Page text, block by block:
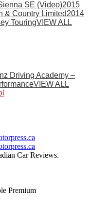
SE (Video)2015
& Country Limited2014
TouringVIEW ALL
Driving Academy –
VIEW ALL
Car Reviews.
Premium